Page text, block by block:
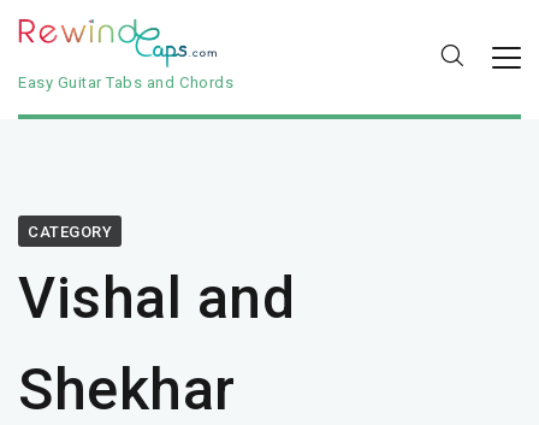
Easy Guitar Tabs and Chords
CATEGORY
Vishal and
Shekhar